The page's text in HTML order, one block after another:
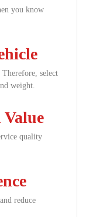
you know
select
weight.
quality
reduce